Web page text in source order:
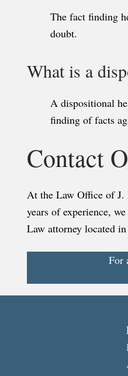
The fact finding
doubt.
What is a
A dispositional
finding of facts
Contact
At the Law Office of J.
years of experience,
Law attorney located
For